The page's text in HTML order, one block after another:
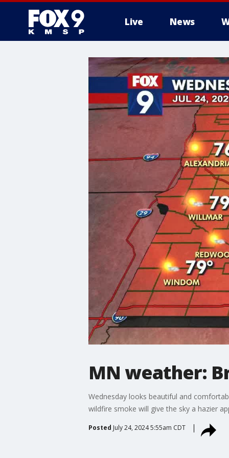
Live News
MN weather:
Wednesday looks beautiful and
wildfire smoke will give the sky a hazier
Posted July 24, 2024 5:55am CDT